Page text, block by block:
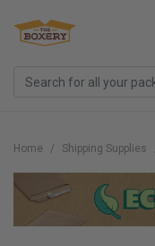
Home Shipping Supplies